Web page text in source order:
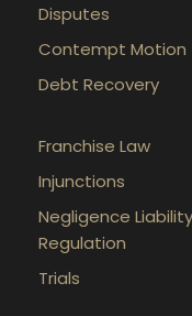
Disputes
Contempt Motion
Debt Recovery
Franchise Law
Injunctions
Negligence
Regulation
Trials